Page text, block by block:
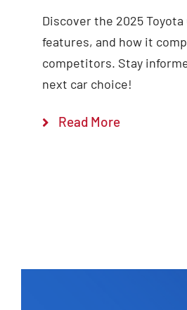
Discover the 2025
features, and how it
competitors. Stay
next car choice!
Read More